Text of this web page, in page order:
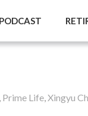
PODCAST
, Prime Life,Xingyu